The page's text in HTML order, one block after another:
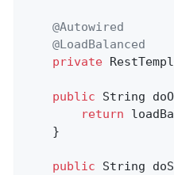
@Autowired
@LoadBalanced
private
public String
return
    }
public String